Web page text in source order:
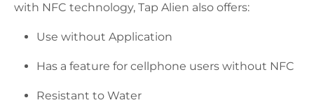
with NFC technology, Tap Alien also offers:
Use without Application
Has a feature for cellphone users without NFC
Resistant to Water